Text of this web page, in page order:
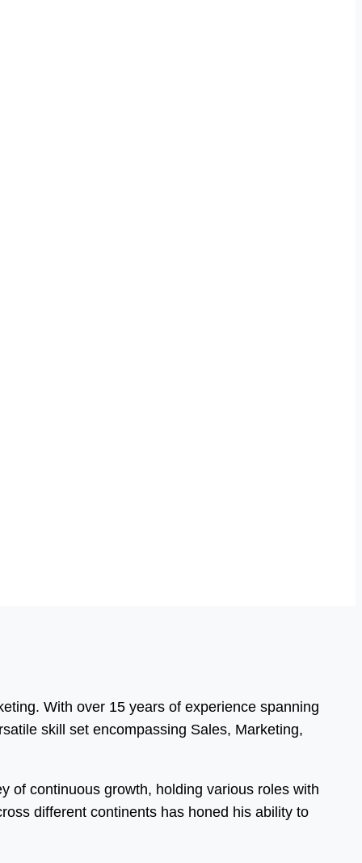
With over 15 years of experience spanning
skill set encompassing Sales, Marketing,
of continuous growth, holding various roles with
different continents has honed his ability to